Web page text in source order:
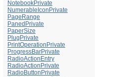
NotebookPrivate
NumerableIconPrivate
PageRange
PanedPrivate
PaperSize
PlugPrivate
PrintOperationPrivate
ProgressBarPrivate
RadioActionEntry
RadioActionPrivate
RadioButtonPrivate